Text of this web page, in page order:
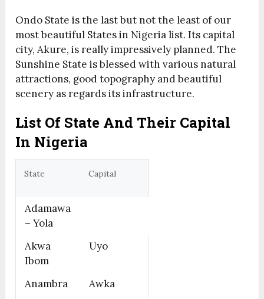
Ondo State is the last but not the least of our
most beautiful States in Nigeria list. Its capital
city, Akure, is really impressively planned. The
Sunshine State is blessed with various natural
attractions, good topography and beautiful
scenery as regards its infrastructure.
List Of State And Their Capital
In Nigeria
State Capital
Adamawa
– Yola
Akwa
Ibom
Uyo
Anambra
Awka